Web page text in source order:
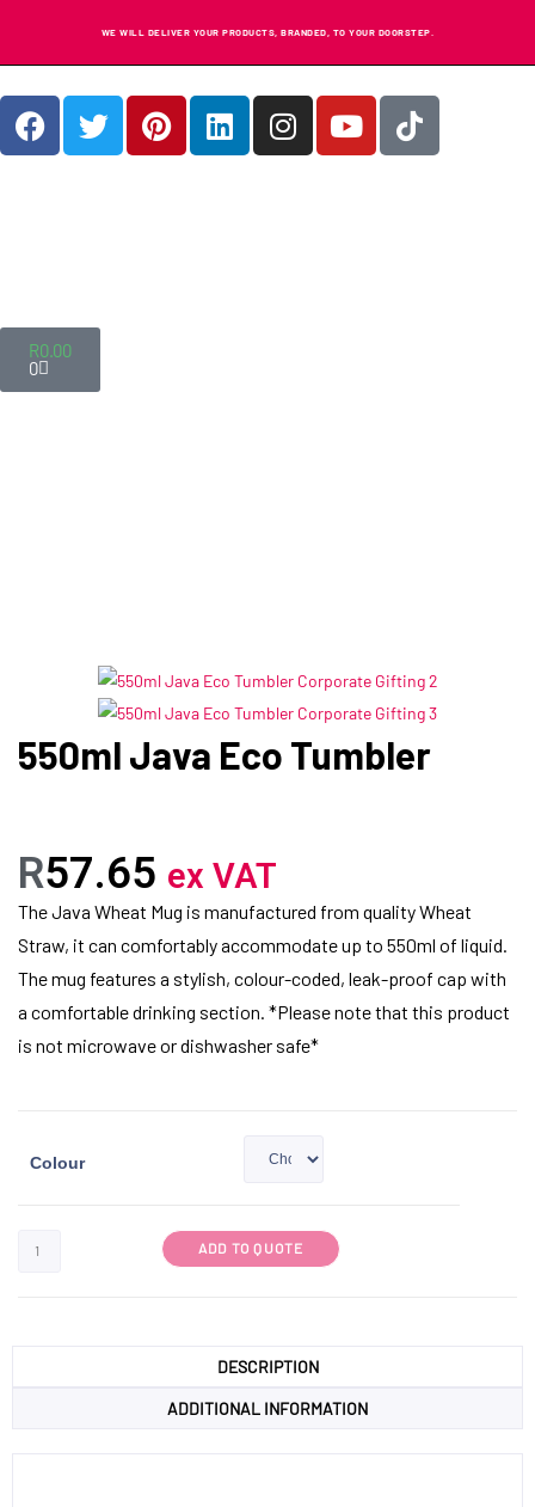
WE WILL DELIVER YOUR PRODUCTS, BRANDED, TO YOUR DOORSTEP.
R0.00
0
550ml Java Eco Tumbler
R57.65 ex VAT
The Java Wheat Mug is manufactured from quality Wheat
Straw, it can comfortably accommodate up to 550ml of liquid.
The mug features a stylish, colour-coded, leak-proof cap with
a comfortable drinking section. *Please note that this product
is not microwave or dishwasher safe*
Colour
ADD TO QUOTE
DESCRIPTION
ADDITIONAL INFORMATION